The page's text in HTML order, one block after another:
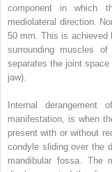
component in which
mediolateral direction.
50 mm. This is achieved
surrounding muscles
separates the joint
jaw).
Internal
manifestation, is when
present with or without
condyle sliding over the
mandibular fossa. The